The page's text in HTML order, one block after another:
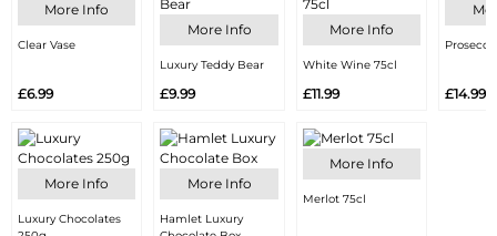
More Info
Clear Vase
£6.99
More Info
Luxury Chocolates
More Info
Luxury Teddy Bear
£9.99
More Info
Hamlet Luxury
More Info
White Wine 75cl
£11.99
More Info
Merlot 75cl
£14.99